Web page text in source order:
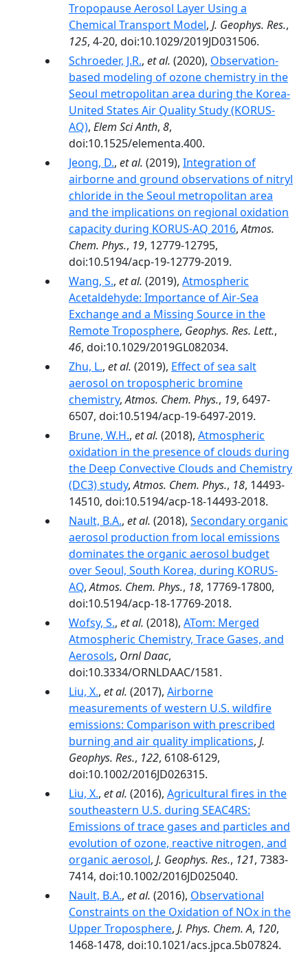
Tropopause Aerosol Layer Using a
Chemical Transport Model, J. Geophys. Res.,
125, 4-20, doi:10.1029/2019JD031506.
Schroeder, J.R., et al. (2020), Observation-
based modeling of ozone chemistry in the
Seoul metropolitan area during the Korea-
United States Air Quality Study (KORUS-
AQ), Elem Sci Anth, 8,
doi:10.1525/elementa.400.
Jeong, D., et al. (2019), Integration of
airborne and ground observations of nitryl
chloride in the Seoul metropolitan area
and the implications on regional oxidation
capacity during KORUS-AQ 2016,Atmos.
Chem. Phys., 19, 12779-12795,
doi:10.5194/acp-19-12779-2019.
Wang, S., et al. (2019), Atmospheric
Acetaldehyde: Importance of Air‐Sea
Exchange and a Missing Source in the
Remote Troposphere, Geophys. Res. Lett.,
46, doi:10.1029/2019GL082034.
Zhu, L., et al. (2019), Effect of sea salt
aerosol on tropospheric bromine
chemistry,Atmos. Chem. Phys., 19, 6497-
6507, doi:10.5194/acp-19-6497-2019.
Brune, W.H., et al. (2018), Atmospheric
oxidation in the presence of clouds during
the Deep Convective Clouds and Chemistry
(DC3) study,Atmos. Chem. Phys., 18, 14493-
14510, doi:10.5194/acp-18-14493-2018.
Nault, B.A., et al. (2018), Secondary organic
aerosol production from local emissions
dominates the organic aerosol budget
over Seoul, South Korea, during KORUS-
AQ,Atmos. Chem. Phys., 18, 17769-17800,
doi:10.5194/acp-18-17769-2018.
Wofsy, S., et al. (2018), ATom: Merged
Atmospheric Chemistry, Trace Gases, and
Aerosols, Ornl Daac,
doi:10.3334/ORNLDAAC/1581.
Liu, X., et al. (2017), Airborne
measurements of western U.S. wildfire
emissions: Comparison with prescribed
burning and air quality implications, J.
Geophys. Res., 122, 6108-6129,
doi:10.1002/2016JD026315.
Liu, X., et al. (2016), Agricultural fires in the
southeastern U.S. during SEAC4RS:
Emissions of trace gases and particles and
evolution of ozone, reactive nitrogen, and
organic aerosol, J. Geophys. Res., 121, 7383-
7414, doi:10.1002/2016JD025040.
Nault, B.A., et al. (2016), Observational
Constraints on the Oxidation of NOx in the
Upper Troposphere, J. Phys. Chem. A, 120,
1468-1478, doi:10.1021/acs.jpca.5b07824.